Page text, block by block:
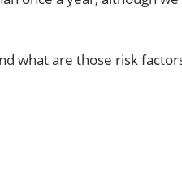
what are those risk